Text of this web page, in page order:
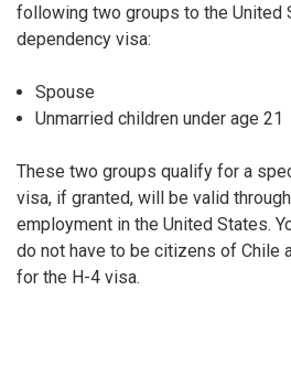
following two groups to the United
dependency visa:
Spouse
Unmarried children under age 21
These two groups qualify for a
visa, if granted, will be valid
employment in the United States.
do not have to be citizens of Chile
for the H-4 visa.